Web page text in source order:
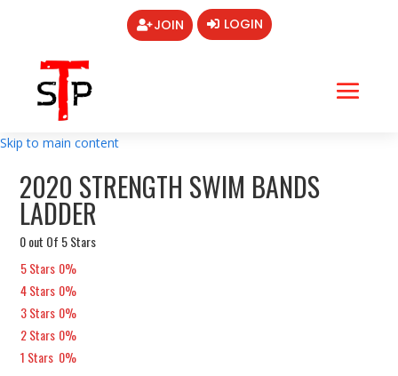
JOIN LOGIN
Skip to main content
2020 STRENGTH SWIM BANDS
LADDER
0 out Of 5 Stars
5 Stars 0%
4 Stars 0%
3 Stars 0%
2 Stars 0%
1 Stars 0%